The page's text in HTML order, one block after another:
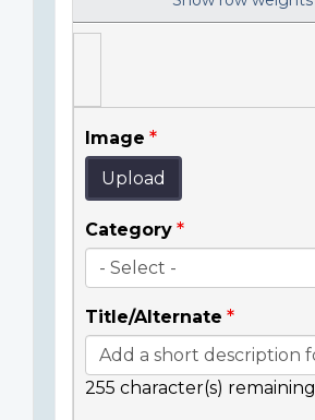
Image
Upload
Category
Title/Alternate
255 character(s) remaining